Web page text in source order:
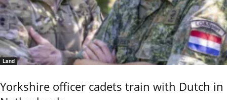
Land
Yorkshire officer cadets train with Dutch in